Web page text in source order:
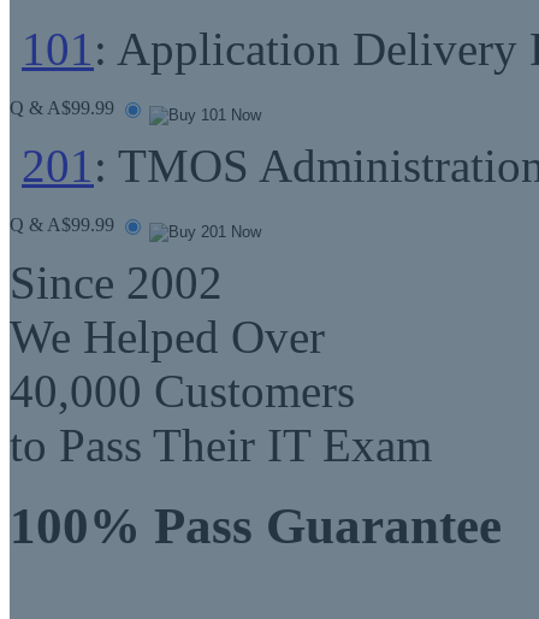
101 : Application Delivery
Q & A$99.99
201 : TMOS
Q & A$99.99
Since 2002
We Helped Over
40,000 Customers
to Pass Their IT Exam
100% Pass Guarantee